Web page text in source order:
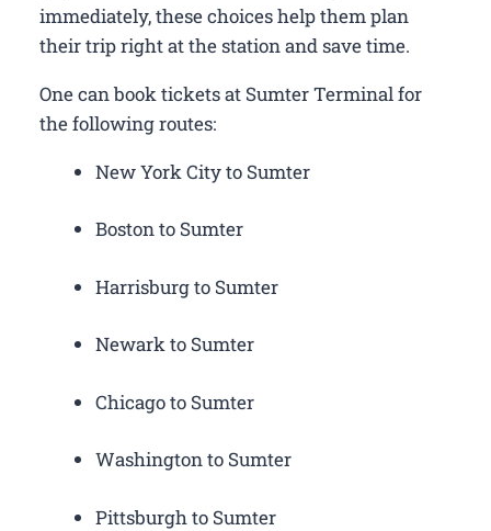
immediately, these choices help them plan
their trip right at the station and save time.
One can book tickets at Sumter Terminal for
the following routes:
New York City to Sumter
Boston to Sumter
Harrisburg to Sumter
Newark to Sumter
Chicago to Sumter
Washington to Sumter
Pittsburgh to Sumter